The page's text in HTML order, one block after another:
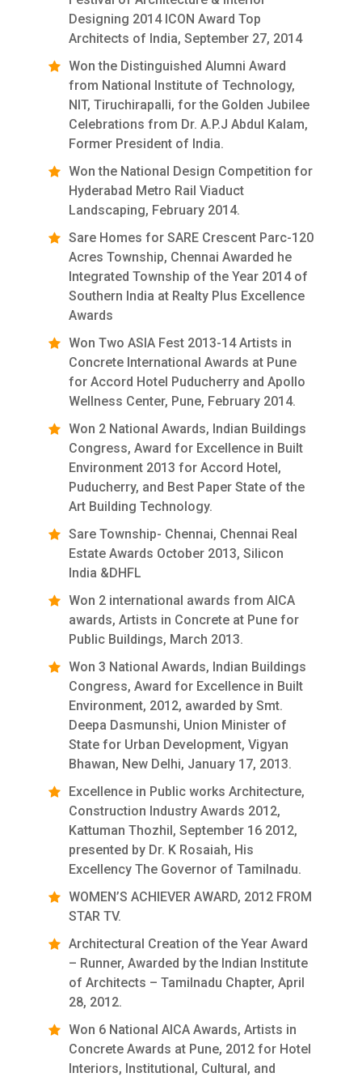
Designing 2014 ICON Award Top
Architects of India, September 27, 2014
Won the Distinguished Alumni Award
from National Institute of Technology,
NIT, Tiruchirapalli, for the Golden Jubilee
Celebrations from Dr. A.P.J Abdul Kalam,
Former President of India.
Won the National Design Competition for
Hyderabad Metro Rail Viaduct
Landscaping, February 2014.
Sare Homes for SARE Crescent Parc-120
Acres Township, Chennai Awarded he
Integrated Township of the Year 2014 of
Southern India at Realty Plus Excellence
Awards
Won Two ASIA Fest 2013-14 Artists in
Concrete International Awards at Pune
for Accord Hotel Puducherry and Apollo
Wellness Center, Pune, February 2014.
Won 2 National Awards, Indian Buildings
Congress, Award for Excellence in Built
Environment 2013 for Accord Hotel,
Puducherry, and Best Paper State of the
Art Building Technology.
Sare Township- Chennai, Chennai Real
Estate Awards October 2013, Silicon
India &DHFL
Won 2 international awards from AICA
awards, Artists in Concrete at Pune for
Public Buildings, March 2013.
Won 3 National Awards, Indian Buildings
Congress, Award for Excellence in Built
Environment, 2012, awarded by Smt.
Deepa Dasmunshi, Union Minister of
State for Urban Development, Vigyan
Bhawan, New Delhi, January 17, 2013.
Excellence in Public works Architecture,
Construction Industry Awards 2012,
Kattuman Thozhil, September 16 2012,
presented by Dr. K Rosaiah, His
Excellency The Governor of Tamilnadu.
WOMEN’S ACHIEVER AWARD, 2012 FROM
STAR TV.
Architectural Creation of the Year Award
– Runner, Awarded by the Indian Institute
of Architects – Tamilnadu Chapter, April
28, 2012.
Won 6 National AICA Awards, Artists in
Concrete Awards at Pune, 2012 for Hotel
Interiors, Institutional, Cultural, and